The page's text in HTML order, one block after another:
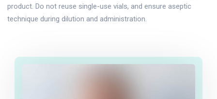
product. Do not reuse single-use vials, and ensure aseptic
technique during dilution and administration.